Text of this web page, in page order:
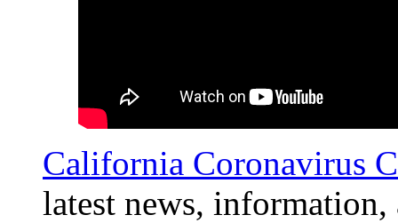
California Coronavirus
latest news, information,